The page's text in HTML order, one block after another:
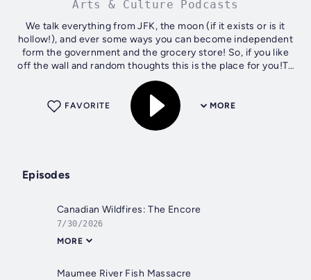
Arts & Culture Podcasts
We talk everything from JFK, the moon (if it exists or is it
hollow!), and ever some ways you can become independent
form the government and the grocery store! So, if you like
off the wall and random thoughts this is the place for you!To
contact...
MORE
FAVORITE
Episodes
Canadian Wildfires: The Encore
7/30/2026
MORE
Maumee River Fish Massacre